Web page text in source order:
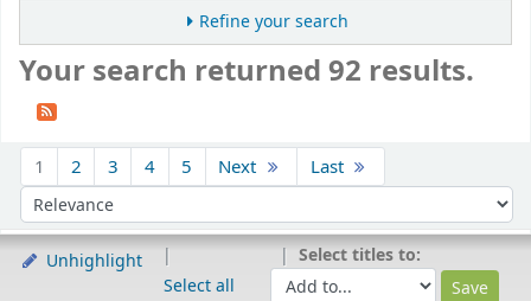
Refine your search
Your search returned 92 results.
1 2 3 4 5 Next Last
Sort by:
Unhighlight
Select all
Select titles to: